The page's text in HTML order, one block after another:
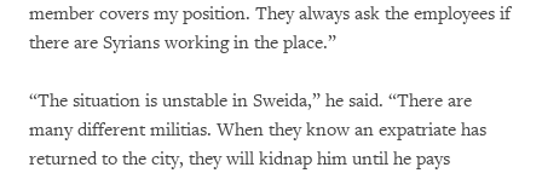
member covers my position. They always ask the employees if
there are Syrians working in the place.”
“The situation is unstable in Sweida,” he said. “There are
many different militias. When they know an expatriate has
returned to the city, they will kidnap him until he pays